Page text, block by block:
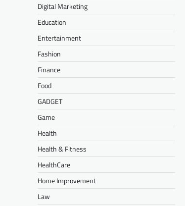
Digital Marketing
Education
Entertainment
Fashion
Finance
Food
GADGET
Game
Health
Health & Fitness
HealthCare
Home Improvement
Law